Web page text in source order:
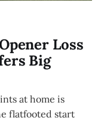
Loss
Big
at home is
flatfooted start